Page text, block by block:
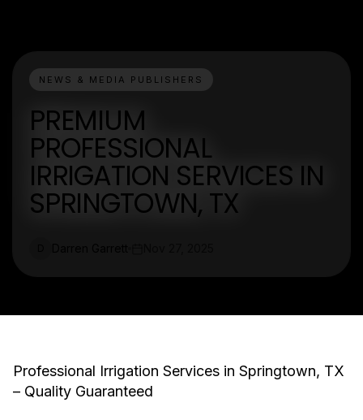
NEWS & MEDIA PUBLISHERS
PREMIUM
PROFESSIONAL
IRRIGATION SERVICES IN
SPRINGTOWN, TX
Professional Irrigation Services in Springtown, TX
– Quality Guaranteed